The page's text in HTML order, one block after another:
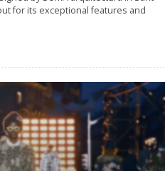
for its exceptional features and